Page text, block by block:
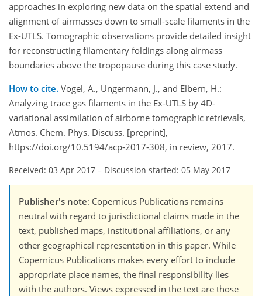
approaches in exploring new data on the spatial extend and
alignment of airmasses down to small-scale filaments in the
Ex-UTLS. Tomographic observations provide detailed insight
for reconstructing filamentary foldings along airmass
boundaries above the tropopause during this case study.
How to cite. Vogel, A., Ungermann, J., and Elbern, H.:
Analyzing trace gas filaments in the Ex-UTLS by 4D-
variational assimilation of airborne tomographic retrievals,
Atmos. Chem. Phys. Discuss. [preprint],
https://doi.org/10.5194/acp-2017-308, in review, 2017.
Received: 03 Apr 2017 – Discussion started: 05 May 2017
Publisher's note: Copernicus Publications remains
neutral with regard to jurisdictional claims made in the
text, published maps, institutional affiliations, or any
other geographical representation in this paper. While
Copernicus Publications makes every effort to include
appropriate place names, the final responsibility lies
with the authors. Views expressed in the text are those